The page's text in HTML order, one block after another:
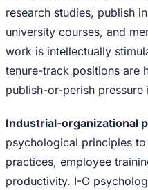
research studies, publish
university courses, and
work is intellectually
tenure-track positions are
publish-or-perish pressure
Industrial-organizational
psychological principles
practices, employee
productivity. I-O